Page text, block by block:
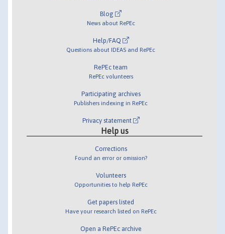
Blog
News about RePEc
Help/FAQ
Questions about IDEAS and RePEc
RePEc team
RePEc volunteers
Participating archives
Publishers indexing in RePEc
Privacy statement
Help us
Corrections
Found an error or omission?
Volunteers
Opportunities to help RePEc
Get papers listed
Have your research listed on RePEc
Open a RePEc archive